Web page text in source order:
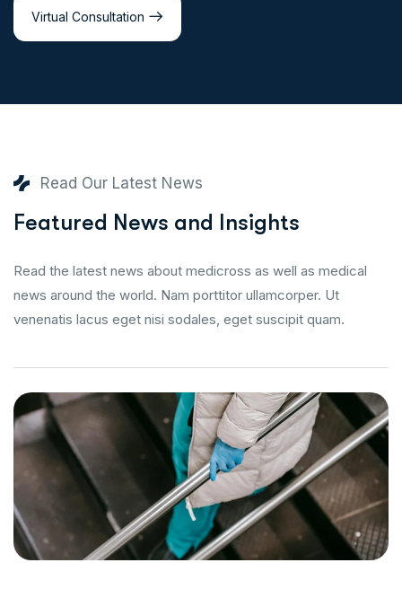
Virtual Consultation
Read Our Latest News
Featured News and Insights
Read the latest news about medicross as well as medical
news around the world. Nam porttitor ullamcorper. Ut
venenatis lacus eget nisi sodales, eget suscipit quam.